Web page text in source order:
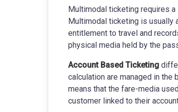
Multimodal ticketing requires a
Multimodal ticketing is usually
entitlement to travel and
physical media held by the
Account Based Ticketing
calculation are managed in
means that the fare-media
customer linked to their